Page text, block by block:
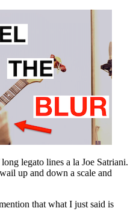
legato lines a la Joe Satriani.
up and down a scale and
that what I just said is